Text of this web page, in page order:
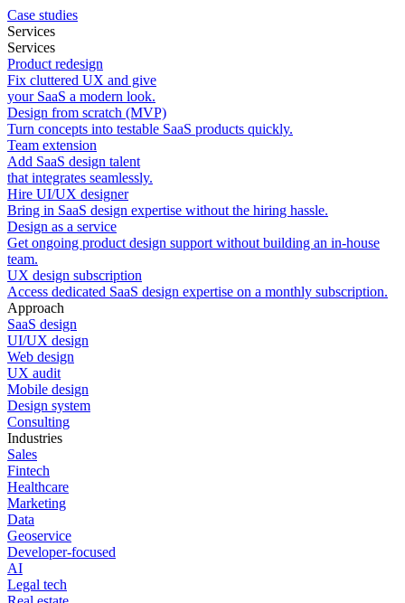
Case studies
Services
Services
Product redesign
Fix cluttered UX and give
your SaaS a modern look.
Design from scratch (MVP)
Turn concepts into testable SaaS products quickly.
Team extension
Add SaaS design talent
that integrates seamlessly.
Hire UI/UX designer
Bring in SaaS design expertise without the hiring hassle.
Design as a service
Get ongoing product design support without building an in-house
team.
UX design subscription
Access dedicated SaaS design expertise on a monthly subscription.
Approach
SaaS design
UI/UX design
Web design
UX audit
Mobile design
Design system
Consulting
Industries
Sales
Fintech
Healthcare
Marketing
Data
Geoservice
Developer-focused
AI
Legal tech